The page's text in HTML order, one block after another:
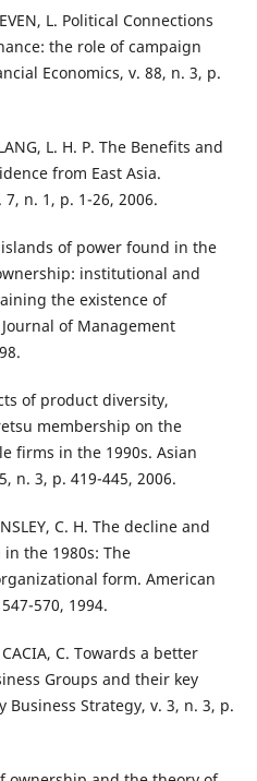
L. Political Connections
the role of campaign
Economics, v. 88, n. 3, p.
L. H. P. The Benefits and
from East Asia.
n. 1, p. 1-26, 2006.
islands of power found in the
institutional and
the existence of
of Management
of product diversity,
membership on the
firms in the 1990s. Asian
n. 3, p. 419-445, 2006.
C. H. The decline and
the 1980s: The
form. American
570, 1994.
CACIA, C. Towards a better
Groups and their key
Business Strategy, v. 3, n. 3, p.